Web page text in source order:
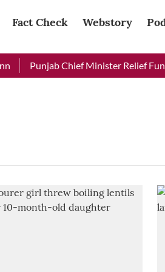
Fact Check Webstory
Punjab Chief Minister Relief Fund